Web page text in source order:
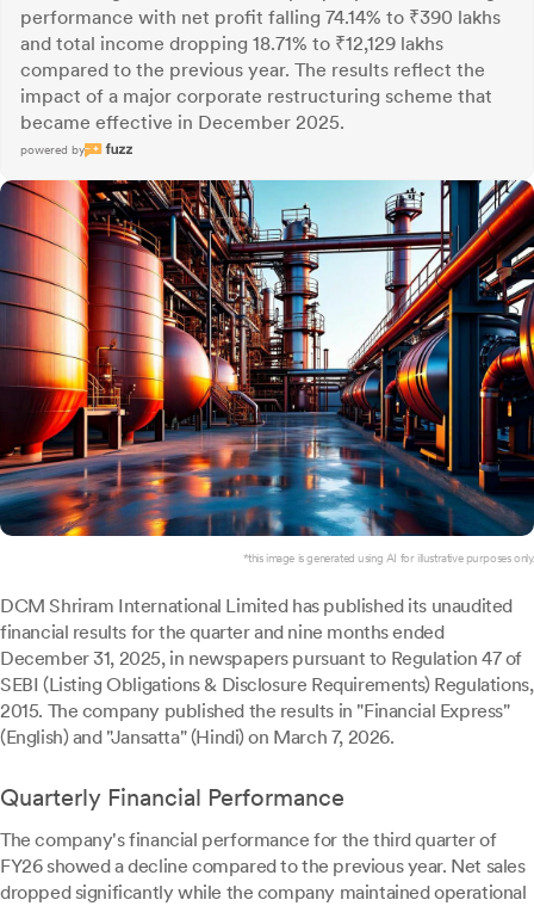
performance with net profit falling 74.14% to ₹390 lakhs
and total income dropping 18.71% to ₹12,129 lakhs
compared to the previous year. The results reflect the
impact of a major corporate restructuring scheme that
became effective in December 2025.
powered by
*this image is generated using AI for illustrative purposes only.
DCM Shriram International Limited has published its unaudited
financial results for the quarter and nine months ended
December 31, 2025, in newspapers pursuant to Regulation 47 of
SEBI (Listing Obligations & Disclosure Requirements) Regulations,
2015. The company published the results in "Financial Express"
(English) and "Jansatta" (Hindi) on March 7, 2026.
Quarterly Financial Performance
The company's financial performance for the third quarter of
FY26 showed a decline compared to the previous year. Net sales
dropped significantly while the company maintained operational